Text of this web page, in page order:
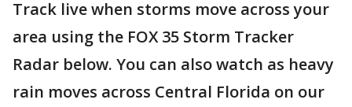
Track live when storms move across your
area using the FOX 35 Storm Tracker
Radar below. You can also watch as heavy
rain moves across Central Florida on our